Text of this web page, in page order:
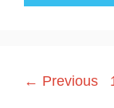
← Previous